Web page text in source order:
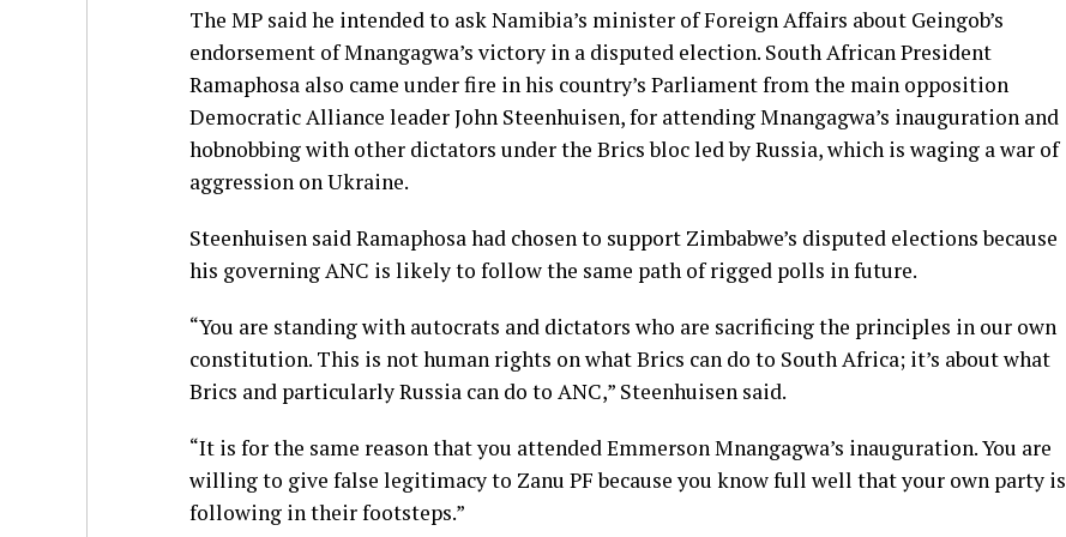
The MP said he intended to ask Namibia’s minister of Foreign Affairs about Geingob’s
endorsement of Mnangagwa’s victory in a disputed election. South African President
Ramaphosa also came under fire in his country’s Parliament from the main opposition
Democratic Alliance leader John Steenhuisen, for attending Mnangagwa’s inauguration and
hobnobbing with other dictators under the Brics bloc led by Russia, which is waging a war of
aggression on Ukraine.
Steenhuisen said Ramaphosa had chosen to support Zimbabwe’s disputed elections because
his governing ANC is likely to follow the same path of rigged polls in future.
“You are standing with autocrats and dictators who are sacrificing the principles in our own
constitution. This is not human rights on what Brics can do to South Africa; it’s about what
Brics and particularly Russia can do to ANC,” Steenhuisen said.
“It is for the same reason that you attended Emmerson Mnangagwa’s inauguration. You are
willing to give false legitimacy to Zanu PF because you know full well that your own party is
following in their footsteps.”